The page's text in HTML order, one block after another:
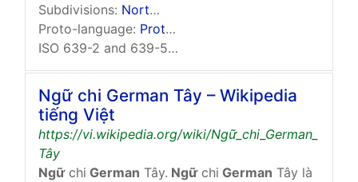
Subdivisions: North Germanic
Proto-language: Proto-Germanic
ISO 639-2 and 639-5: gem
Ngữ chi German Tây – Wikipedia
tiếng Việt
https://vi.wikipedia.org/wiki/Ngữ_chi_German_
Tây
Ngữchi German Tây. Ngữchi German Tây là